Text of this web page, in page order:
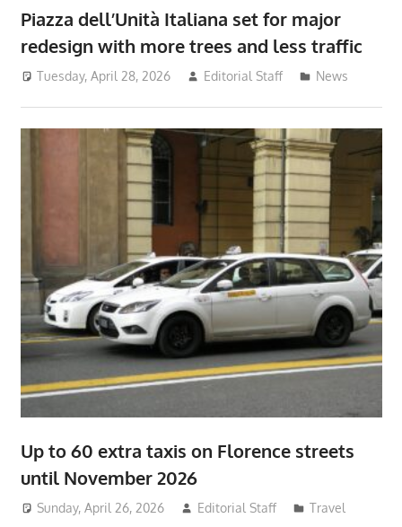
Piazza dell’Unità Italiana set for major
redesign with more trees and less traffic
Tuesday, April 28, 2026 Editorial Staff News
Up to 60 extra taxis on Florence streets
until November 2026
Sunday, April 26, 2026 Editorial Staff Travel